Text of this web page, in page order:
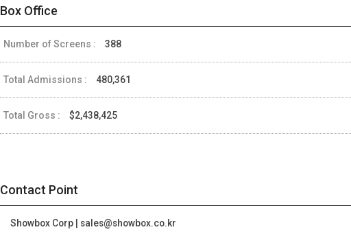
Box Office
Number of Screens : 388
Total Admissions : 480,361
Total Gross : $2,438,425
Contact Point
Showbox Corp | sales@showbox.co.kr